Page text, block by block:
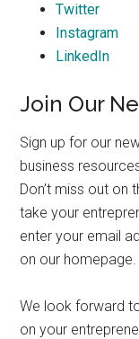
Twitter
Instagram
LinkedIn
Join Our
Sign up for our
business
Don’t miss out on
take your
enter your email
on our homepage.
We look forward
on your